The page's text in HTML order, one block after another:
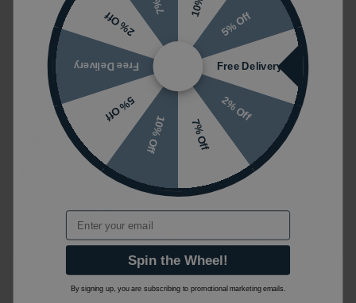
Shape
Rectangle
Guarantee
5 years
Styles
Modern
Features
Toughened Glass
Ranges
Kudos Ultimate 2
Glass Thickness
8mm mm
Features
Life Shield glass protection
5% Off
Free Delivery
2% Off
7% Off
10% Off
5% Off
Free Delivery
2% Off
Email
Spin the Wheel!
By signing up, you are subscribing to promotional marketing emails.